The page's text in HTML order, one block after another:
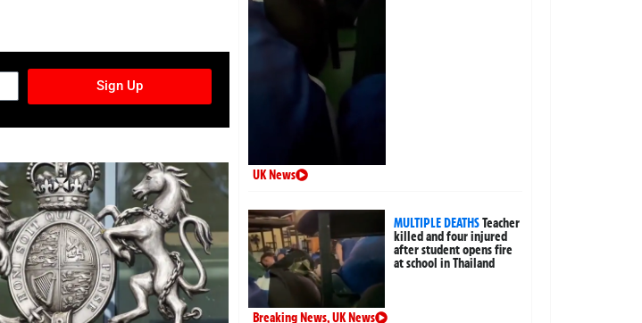
Sign Up
UK News
MULTIPLE DEATHSTeacher
killed and four injured
after student opens fire
at school in Thailand
Breaking News,UK News